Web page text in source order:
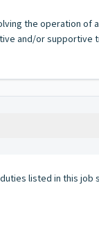
the operation of
and/or
listed in this